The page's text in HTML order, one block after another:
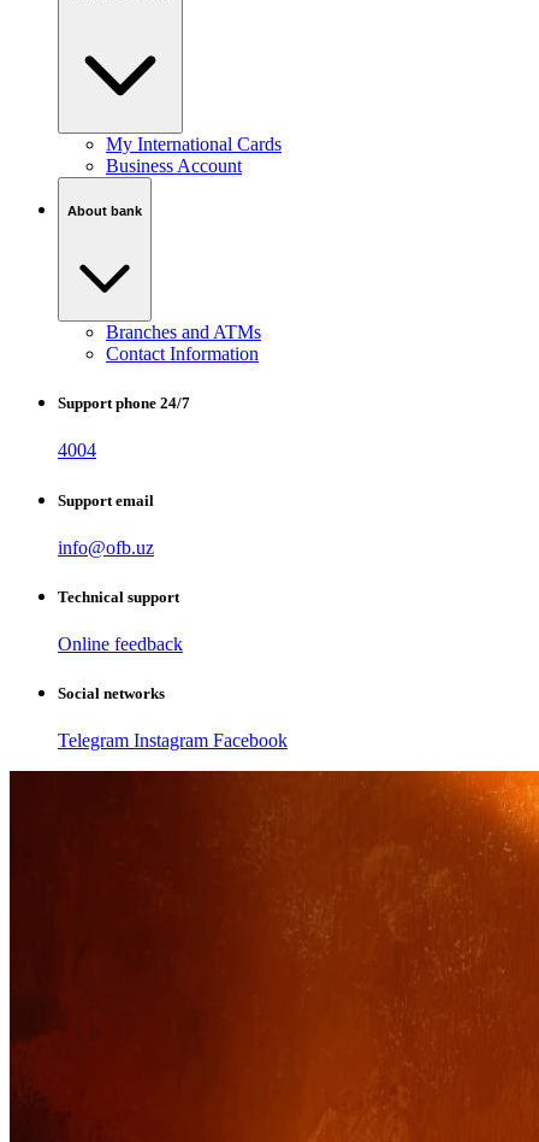
My International Cards
Business Account
About bank
Branches and ATMs
Contact Information
Support phone 24/7
4004
Support email
info@ofb.uz
Technical support
Online feedback
Social networks
Telegram Instagram Facebook